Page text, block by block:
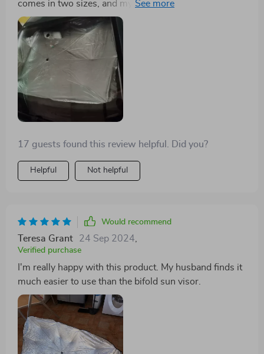
comes in two sizes, and my friends bought it after
seeing mine.
17 guests found this review helpful. Did you?
Helpful Not helpful
Would recommend
Teresa Grant 24 Sep 2024
Verified purchase
I'm really happy with this product. My husband finds it
much easier to use than the bifold sun visor.